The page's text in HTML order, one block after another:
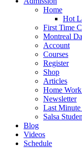
Home
Hot
First Time
Montreal
Account
Courses
Register
Shop
Articles
Home
Newsletter
Last Minute
Salsa
Blog
Videos
Schedule